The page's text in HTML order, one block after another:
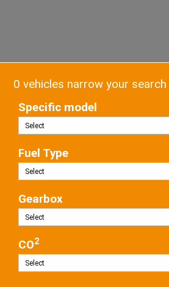
0 vehicles narrow your search
Specific model
Fuel Type
Gearbox
CO2